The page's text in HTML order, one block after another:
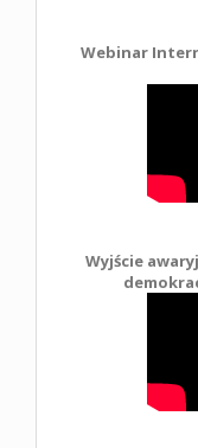
Webinar
Wyjście